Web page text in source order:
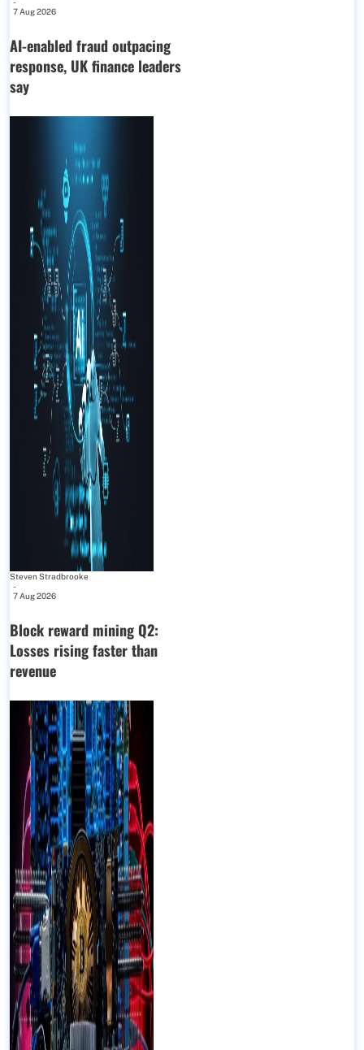
-
7 Aug 2026
AI-enabled fraud outpacing
response, UK finance leaders
say
Steven Stradbrooke
-
7 Aug 2026
Block reward mining Q2:
Losses rising faster than
revenue